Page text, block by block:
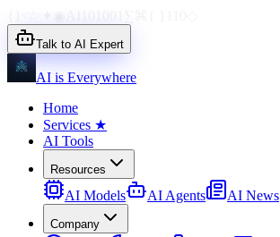
Talk to AI Expert
AI is Everywhere
Home
Services ★
AI Tools
Resources
AI Models AI Agents AI News
Company